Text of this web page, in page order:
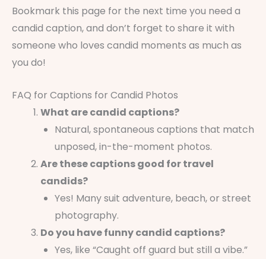
Bookmark this page for the next time you need a
candid caption, and don’t forget to share it with
someone who loves candid moments as much as
you do!
FAQ for Captions for Candid Photos
What are candid captions?
Natural, spontaneous captions that match
unposed, in-the-moment photos.
Are these captions good for travel
candids?
Yes! Many suit adventure, beach, or street
photography.
Do you have funny candid captions?
Yes, like “Caught off guard but still a vibe.”